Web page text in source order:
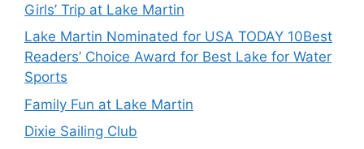
Girls’ Trip at Lake Martin
Lake Martin Nominated for USA TODAY 10Best
Readers’ Choice Award for Best Lake for Water
Sports
Family Fun at Lake Martin
Dixie Sailing Club